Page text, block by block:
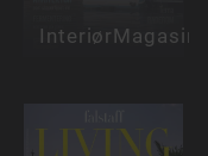
InteriørMagasinet